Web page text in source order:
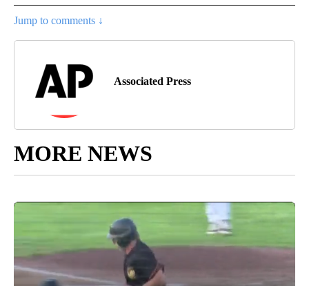
Jump to comments ↓
Associated Press
MORE NEWS